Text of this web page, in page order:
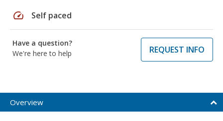
speed Self paced
Have a question?
We're here to help
REQUEST INFO
Overview